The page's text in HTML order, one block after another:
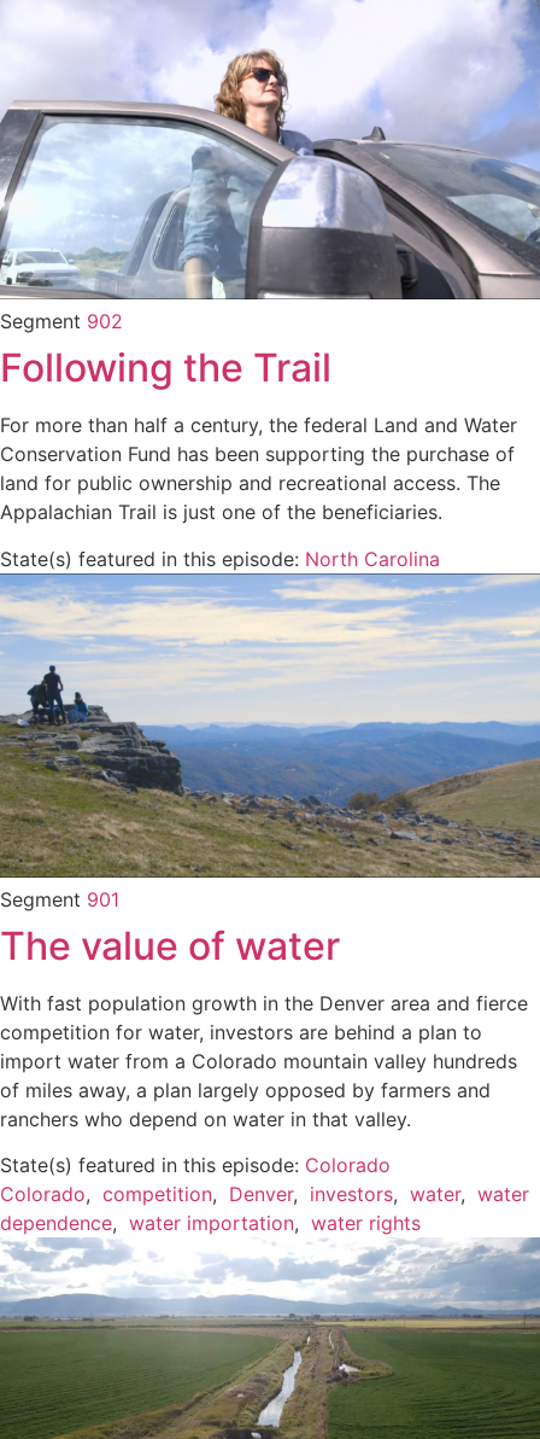
Segment 902
Following the Trail
For more than half a century, the federal Land and Water
Conservation Fund has been supporting the purchase of
land for public ownership and recreational access. The
Appalachian Trail is just one of the beneficiaries.
State(s) featured in this episode: North Carolina
Segment 901
The value of water
With fast population growth in the Denver area and fierce
competition for water, investors are behind a plan to
import water from a Colorado mountain valley hundreds
of miles away, a plan largely opposed by farmers and
ranchers who depend on water in that valley.
State(s) featured in this episode: Colorado
Colorado, competition, Denver, investors, water, water
dependence, water importation, water rights